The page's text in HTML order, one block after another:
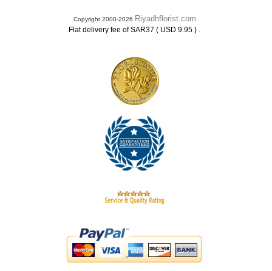
Copyright 2000-2026 Riyadhflorist.com
Flat delivery fee of SAR37 ( USD 9.95 ) .